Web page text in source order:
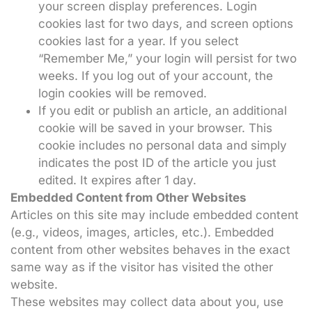
your screen display preferences. Login
cookies last for two days, and screen options
cookies last for a year. If you select
“Remember Me,” your login will persist for two
weeks. If you log out of your account, the
login cookies will be removed.
If you edit or publish an article, an additional
cookie will be saved in your browser. This
cookie includes no personal data and simply
indicates the post ID of the article you just
edited. It expires after 1 day.
Embedded Content from Other Websites
Articles on this site may include embedded content
(e.g., videos, images, articles, etc.). Embedded
content from other websites behaves in the exact
same way as if the visitor has visited the other
website.
These websites may collect data about you, use